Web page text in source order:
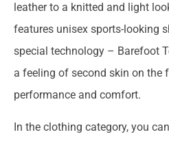
leather to a knitted and light
features unisex sports-looking
special technology – Barefoot
a feeling of second skin on the
performance and comfort.
In the clothing category, you